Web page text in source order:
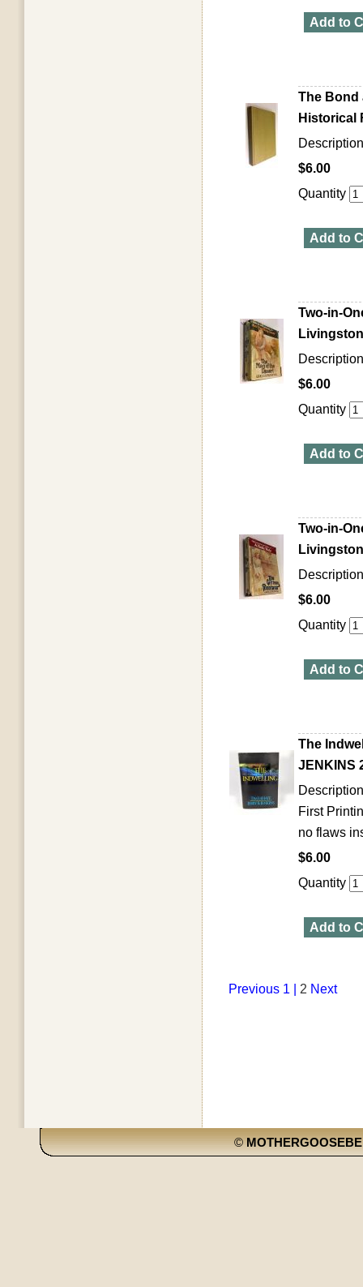
Add to
The Bond
Historical
$6.00
Quantity
Add to
Two-in-
$6.00
Quantity
Add to
Two-in-
$6.00
Quantity
Add to
The
JENKINS
First
no flaws
$6.00
Quantity
Add to
Previous 1 | 2 Next
©